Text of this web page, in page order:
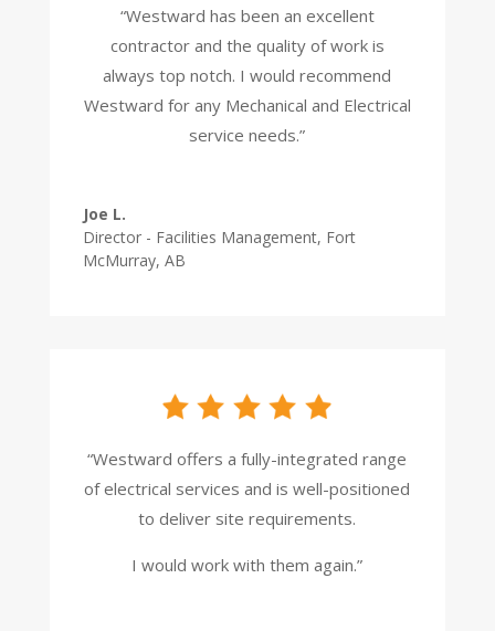
“Westward has been an excellent
contractor and the quality of work is
always top notch. I would recommend
Westward for any Mechanical and Electrical
service needs.”
Joe L.
Director - Facilities Management, Fort
McMurray, AB
“Westward offers a fully-integrated range
of electrical services and is well-positioned
to deliver site requirements.
I would work with them again.”